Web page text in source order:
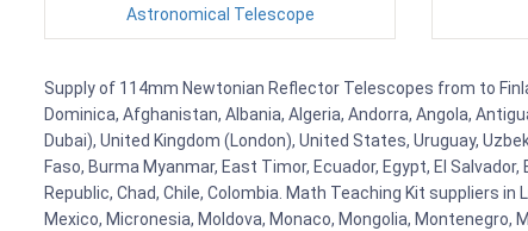
Astronomical Telescope
Supply of 114mm Newtonian Reflector Telescopes from to
Dominica, Afghanistan, Albania, Algeria, Andorra, Angola,
Dubai), United Kingdom (London), United States, Uruguay,
Faso, Burma Myanmar, East Timor, Ecuador, Egypt, El
Republic, Chad, Chile, Colombia. Math Teaching Kit suppliers
Mexico, Micronesia, Moldova, Monaco, Mongolia, Montenegro,